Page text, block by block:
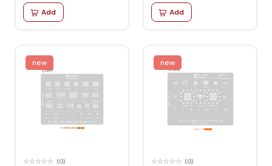
Add Add
new
(0)
new
(0)